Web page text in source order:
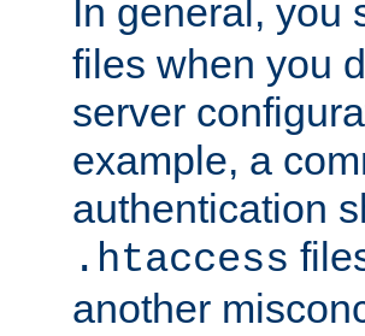
In general, you
files when you
server
example, a
authentication
.htaccess
another